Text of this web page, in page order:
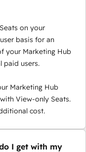
on your
basis for an
your Marketing Hub
paid users.
Marketing Hub
View-only Seats.
cost.
I get with my